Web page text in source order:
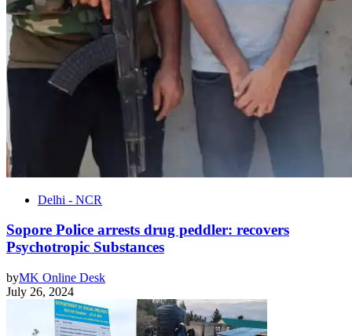
Delhi - NCR
Sopore Police arrests drug peddler: recovers
Psychotropic Substances
byMK Online Desk
July 26, 2024